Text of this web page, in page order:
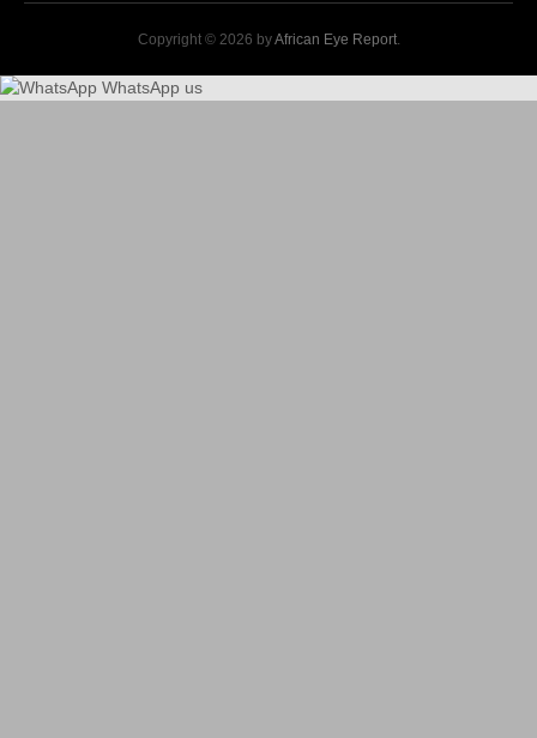
Copyright © 2026 byAfrican Eye Report.
WhatsApp us